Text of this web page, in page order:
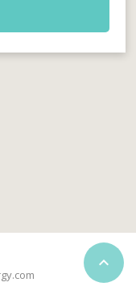
